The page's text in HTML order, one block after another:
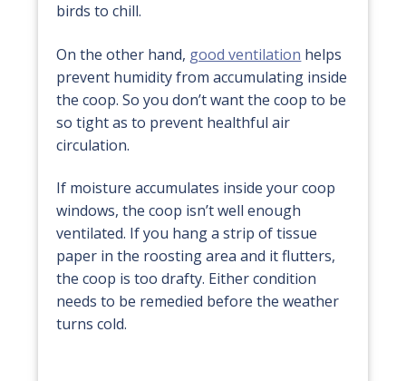
birds to chill.
On the other hand, good ventilation helps
prevent humidity from accumulating inside
the coop. So you don’t want the coop to be
so tight as to prevent healthful air
circulation.
If moisture accumulates inside your coop
windows, the coop isn’t well enough
ventilated. If you hang a strip of tissue
paper in the roosting area and it flutters,
the coop is too drafty. Either condition
needs to be remedied before the weather
turns cold.